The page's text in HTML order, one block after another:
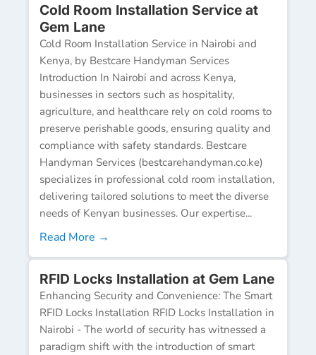
Cold Room Installation Service at
Gem Lane
Cold Room Installation Service in Nairobi and
Kenya, by Bestcare Handyman Services
Introduction In Nairobi and across Kenya,
businesses in sectors such as hospitality,
agriculture, and healthcare rely on cold rooms to
preserve perishable goods, ensuring quality and
compliance with safety standards. Bestcare
Handyman Services (bestcarehandyman.co.ke)
specializes in professional cold room installation,
delivering tailored solutions to meet the diverse
needs of Kenyan businesses. Our expertise...
Read More →
RFID Locks Installation at Gem Lane
Enhancing Security and Convenience: The Smart
RFID Locks Installation RFID Locks Installation in
Nairobi - The world of security has witnessed a
paradigm shift with the introduction of smart